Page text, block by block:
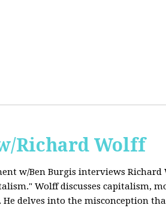
Richard Wolff
w/Ben Burgis interviews
Wolff discusses capitalism,
He delves into the misconception